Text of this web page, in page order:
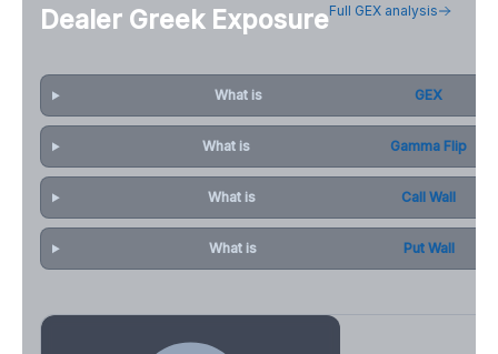
Dealer Greek ExposureFull GEX analysis
What is GEX
What is Gamma Flip
What is Call Wall
What is Put Wall